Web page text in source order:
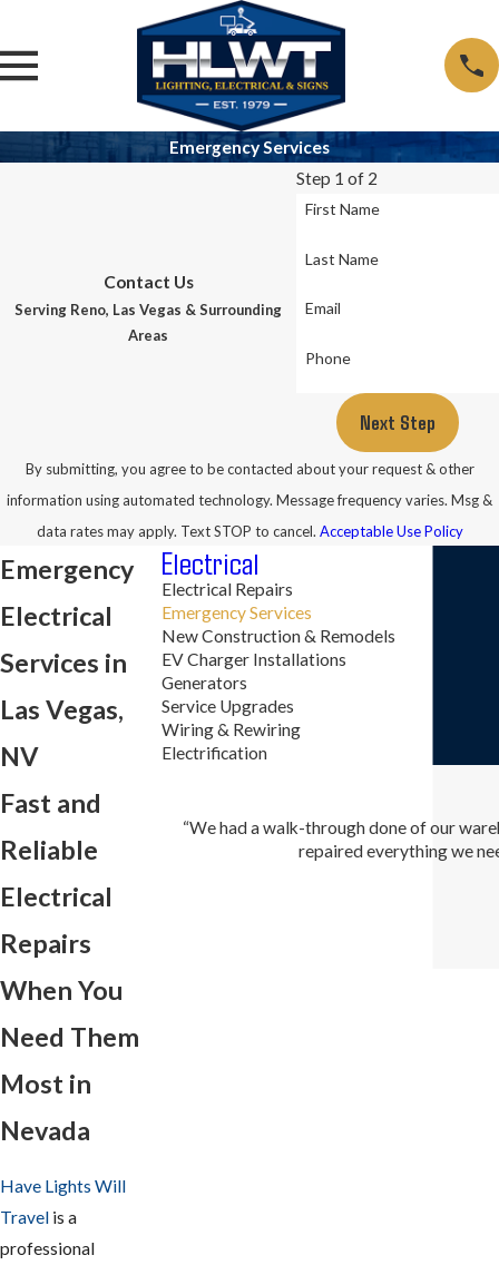
Emergency Services
Contact Us
Serving Reno, Las Vegas & Surrounding
Areas
Step 1 of 2
First Name
Last Name
Email
Phone
Next Step
By submitting, you agree to be contacted about your request & other
information using automated technology. Message frequency varies. Msg &
data rates may apply. Text STOP to cancel. Acceptable Use Policy
Emergency
Electrical
Services in
Las Vegas,
NV
Fast and
Reliable
Electrical
Repairs
When You
Need Them
Most in
Nevada
Have Lights Will
Travel is a
professional
Electrical
Electrical Repairs
Emergency Services
New Construction & Remodels
EV Charger Installations
Generators
Service Upgrades
Wiring & Rewiring
Electrification
“We had a walk-through done of our
repaired everything we